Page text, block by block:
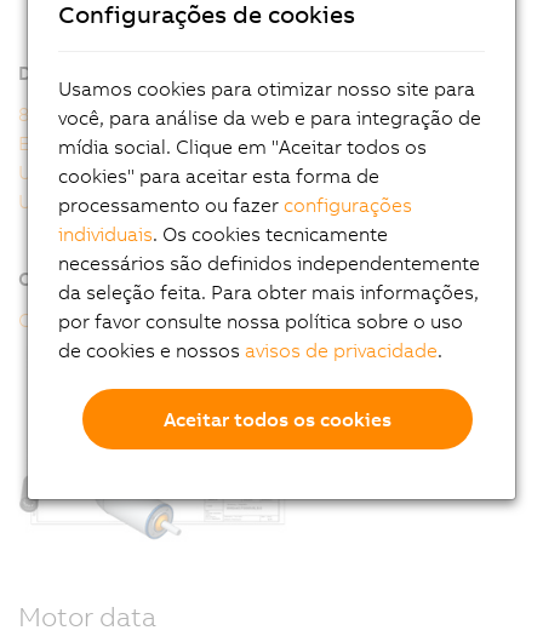
8WSA - Order key
Downloads
8WS user's manual
EU Declaration 8WS
UK Declaration 8WS
UL Certificate of Compliance 8WS
Online tools
CAD configurator
Motor data
Configurações de cookies
Usamos cookies para otimizar nosso site para
você, para análise da web e para integração de
mídia social. Clique em "Aceitar todos os
cookies" para aceitar esta forma de
processamento ou fazerconfigurações
individuais. Os cookies tecnicamente
necessários são definidos independentemente
da seleção feita. Para obter mais informações,
por favor consulte nossa política sobre o uso
de cookies e nossosavisos de privacidade.
Aceitar todos os cookies